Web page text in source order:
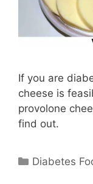
If you are
cheese is
provolone
find out.
Categories
Diabetes